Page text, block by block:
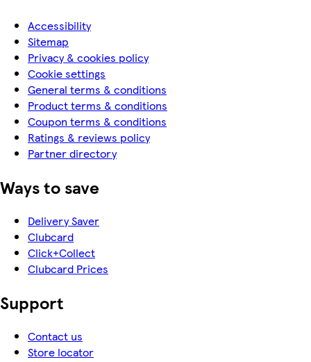
Accessibility
Sitemap
Privacy & cookies policy
Cookie settings
General terms & conditions
Product terms & conditions
Coupon terms & conditions
Ratings & reviews policy
Partner directory
Ways to save
Delivery Saver
Clubcard
Click+Collect
Clubcard Prices
Support
Contact us
Store locator